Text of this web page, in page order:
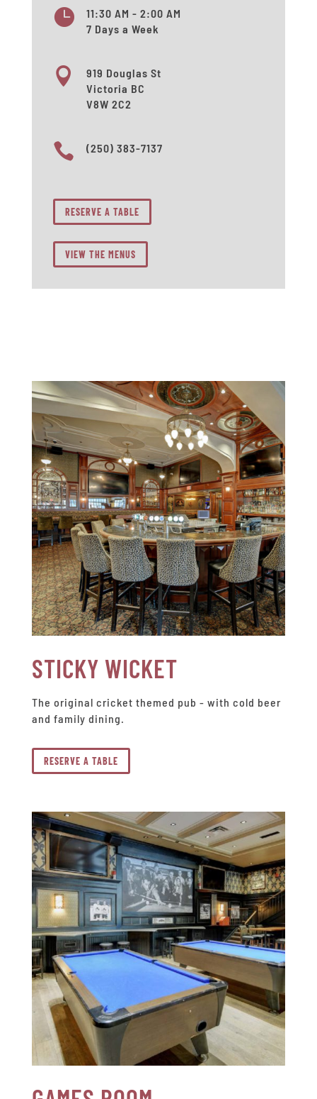

11:30 AM - 2:00 AM
7 Days a Week

919 Douglas St
Victoria BC
V8W 2C2
 (250) 383-7137
RESERVE A TABLE
VIEW THE MENUS
STICKY WICKET
The original cricket themed pub - with cold beer
and family dining.
RESERVE A TABLE